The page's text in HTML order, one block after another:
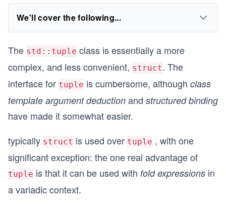
We'll cover the following...
The std::tuple class is essentially a more
complex, and less convenient, struct. The
interface for tuple is cumbersome, although class
template argument deduction and structured binding
have made it somewhat easier.
typically struct is used over tuple , with one
significant exception: the one real advantage of
tuple is that it can be used with fold expressions in
a variadic context.